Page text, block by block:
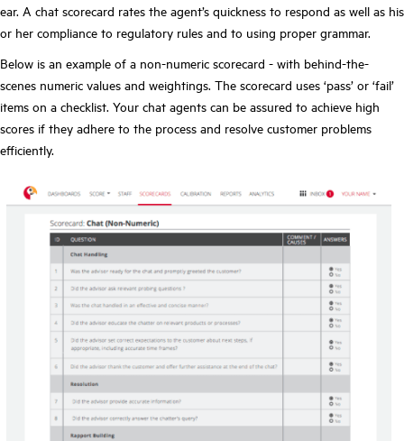
ear. A chat scorecard rates the agent’s quickness to respond as well as his
or her compliance to regulatory rules and to using proper grammar.
Below is an example of a non-numeric scorecard - with behind-the-
scenes numeric values and weightings. The scorecard uses ‘pass’ or ‘fail’
items on a checklist. Your chat agents can be assured to achieve high
scores if they adhere to the process and resolve customer problems
efficiently.